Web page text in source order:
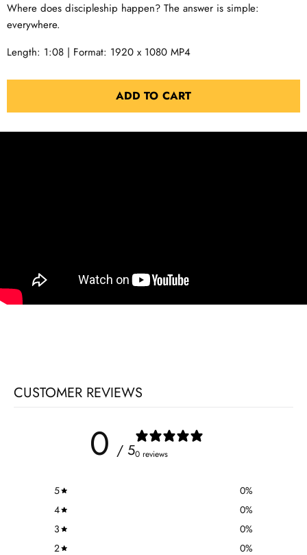
Where does discipleship happen? The answer is simple:
everywhere.
Length: 1:08 | Format: 1920 x 1080 MP4
ADD TO CART
CUSTOMER REVIEWS
0 / 50 reviews
5 0%
4
0%
3
0%
2
0%